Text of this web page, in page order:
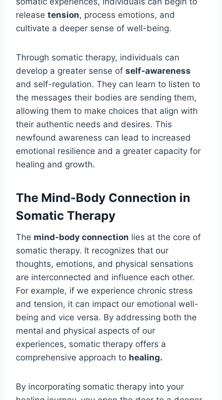
release tension, process emotions, and
cultivate a deeper sense of well-being.
Through somatic therapy, individuals can
develop a greater sense of self-awareness
and self-regulation. They can learn to listen to
the messages their bodies are sending them,
allowing them to make choices that align with
their authentic needs and desires. This
newfound awareness can lead to increased
emotional resilience and a greater capacity for
healing and growth.
The Mind-Body Connection in
Somatic Therapy
The mind-body connection lies at the core of
somatic therapy. It recognizes that our
thoughts, emotions, and physical sensations
are interconnected and influence each other.
For example, if we experience chronic stress
and tension, it can impact our emotional well-
being and vice versa. By addressing both the
mental and physical aspects of our
experiences, somatic therapy offers a
comprehensive approach to healing.
By incorporating somatic therapy into your